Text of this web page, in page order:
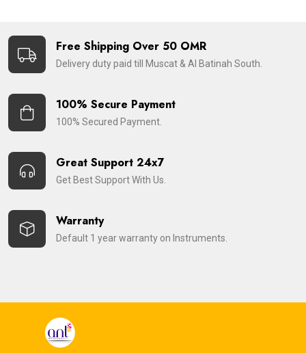
Free Shipping Over 50 OMR
Delivery duty paid till Muscat & Al Batinah South.
100% Secure Payment
100% Secured Payment.
Great Support 24x7
Get Best Support With Us.
Warranty
Default 1 year warranty on Instruments.